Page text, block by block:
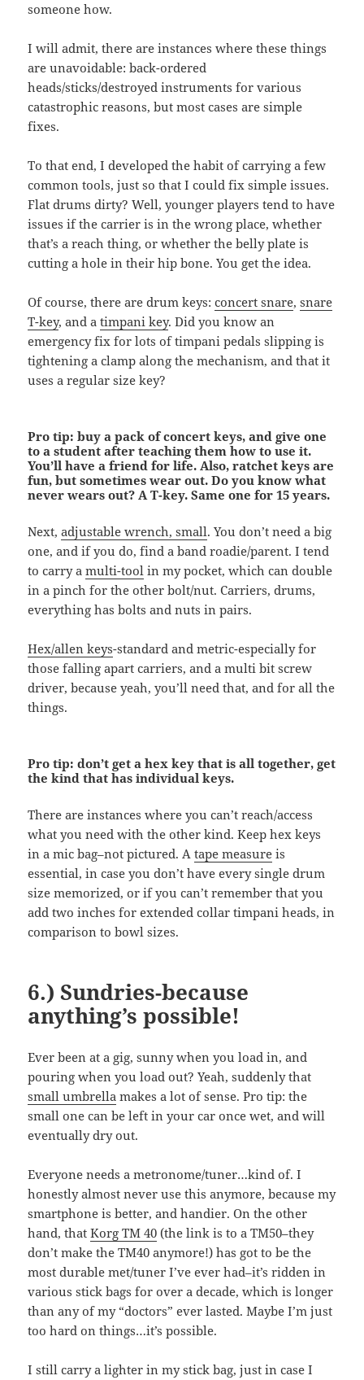
someone how.
I will admit, there are instances where these things
are unavoidable: back-ordered
heads/sticks/destroyed instruments for various
catastrophic reasons, but most cases are simple
fixes.
To that end, I developed the habit of carrying a few
common tools, just so that I could fix simple issues.
Flat drums dirty? Well, younger players tend to have
issues if the carrier is in the wrong place, whether
that’s a reach thing, or whether the belly plate is
cutting a hole in their hip bone. You get the idea.
Of course, there are drum keys:concert snare,snare
T-key, and atimpani key. Did you know an
emergency fix for lots of timpani pedals slipping is
tightening a clamp along the mechanism, and that it
uses a regular size key?
Pro tip: buy a pack of concert keys, and give one
to a student after teaching them how to use it.
You’ll have a friend for life. Also, ratchet keys are
fun, but sometimes wear out. Do you know what
never wears out? A T-key. Same one for 15 years.
Next,adjustable wrench, small. You don’t need a big
one, and if you do, find a band roadie/parent. I tend
to carry amulti-tool in my pocket, which can double
in a pinch for the other bolt/nut. Carriers, drums,
everything has bolts and nuts in pairs.
Hex/allen keys-standard and metric-especially for
those falling apart carriers, and a multi bit screw
driver, because yeah, you’ll need that, and for all the
things.
Pro tip: don’t get a hex key that is all together, get
the kind that has individual keys.
There are instances where you can’t reach/access
what you need with the other kind. Keep hex keys
in a mic bag–not pictured. Atape measure is
essential, in case you don’t have every single drum
size memorized, or if you can’t remember that you
add two inches for extended collar timpani heads, in
comparison to bowl sizes.
6.) Sundries-because
anything’s possible!
Ever been at a gig, sunny when you load in, and
pouring when you load out? Yeah, suddenly that
small umbrella makes a lot of sense. Pro tip: the
small one can be left in your car once wet, and will
eventually dry out.
Everyone needs a metronome/tuner…kind of. I
honestly almost never use this anymore, because my
smartphone is better, and handier. On the other
hand, thatKorg TM 40 (the link is to a TM50–they
don’t make the TM40 anymore!) has got to be the
most durable met/tuner I’ve ever had–it’s ridden in
various stick bags for over a decade, which is longer
than any of my “doctors” ever lasted. Maybe I’m just
too hard on things…it’s possible.
I still carry a lighter in my stick bag, just in case I